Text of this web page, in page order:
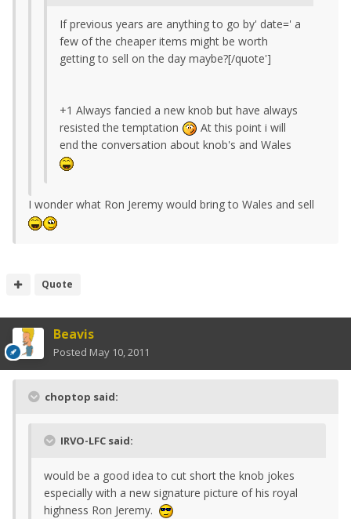
If previous years are anything to go by' date=' a
few of the cheaper items might be worth
getting to sell on the day maybe?[/quote']
+1 Always fancied a new knob but have always
resisted the temptation
At this point i will
end the conversation about knob's and Wales
I wonder what Ron Jeremy would bring to Wales and sell
Quote
Beavis
Posted May 10, 2011
choptop said:
IRVO-LFC said:
would be a good idea to cut short the knob jokes
especially with a new signature picture of his royal
highness Ron Jeremy.